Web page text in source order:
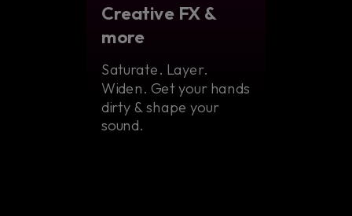
Creative FX &
more
Saturate. Layer.
Widen. Get your hands
dirty & shape your
sound.